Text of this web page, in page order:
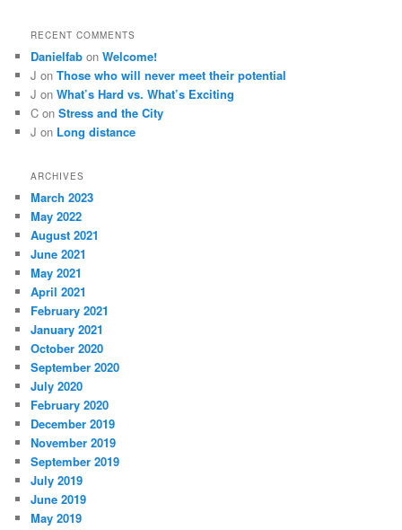
RECENT COMMENTS
Danielfab onWelcome!
J onThose who will never meet their potential
J onWhat’s Hard vs. What’s Exciting
C onStress and the City
J on Long distance
ARCHIVES
March 2023
May 2022
August 2021
June 2021
May 2021
April 2021
February 2021
January 2021
October 2020
September 2020
July 2020
February 2020
December 2019
November 2019
September 2019
July 2019
June 2019
May 2019